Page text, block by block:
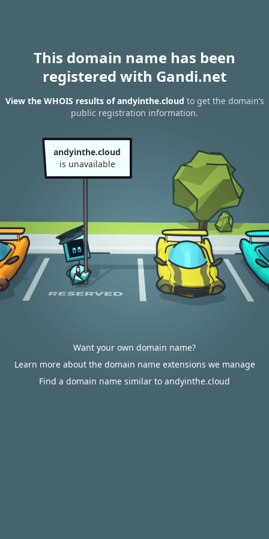
This domain name has been
registered with Gandi.net
View the WHOIS results of andyinthe.cloud to get the domain’s
public registration information.
andyinthe.cloud
is unavailable
Want your own domain name?
Learn more about the domain name extensions we manage
Find a domain name similar to andyinthe.cloud